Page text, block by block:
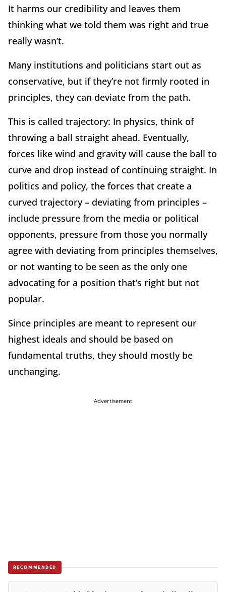
It harms our credibility and leaves them
thinking what we told them was right and true
really wasn’t.
Many institutions and politicians start out as
conservative, but if they’re not firmly rooted in
principles, they can deviate from the path.
This is called trajectory: In physics, think of
throwing a ball straight ahead. Eventually,
forces like wind and gravity will cause the ball to
curve and drop instead of continuing straight. In
politics and policy, the forces that create a
curved trajectory – deviating from principles –
include pressure from the media or political
opponents, pressure from those you normally
agree with deviating from principles themselves,
or not wanting to be seen as the only one
advocating for a position that’s right but not
popular.
Since principles are meant to represent our
highest ideals and should be based on
fundamental truths, they should mostly be
unchanging.
Advertisement
RECOMMENDED